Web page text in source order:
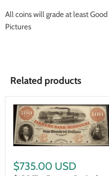
All coins will grade at least
Pictures
Related products
$735.00 USD